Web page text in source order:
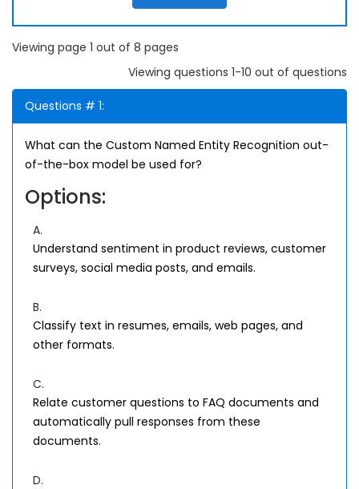
Viewing page 1 out of 8 pages
Viewing questions 1-10 out of questions
Questions # 1:
What can the Custom Named Entity Recognition out-
of-the-box model be used for?
Options:
A.
Understand sentiment in product reviews, customer
surveys, social media posts, and emails.
B.
Classify text in resumes, emails, web pages, and
other formats.
C.
Relate customer questions to FAQ documents and
automatically pull responses from these
documents.
D.